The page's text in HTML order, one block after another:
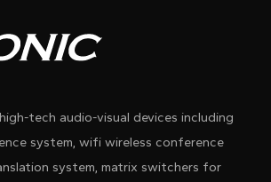
tech audio-visual devices including
system, wifi wireless conference
system, matrix switchers for